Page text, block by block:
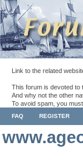
Link to the related
This forum is devoted to
And why not the other
To avoid spam, you
FAQ REGISTER